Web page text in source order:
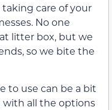
care of your
No one
litter box, but we
so we bite the
to use can be a bit
all the options